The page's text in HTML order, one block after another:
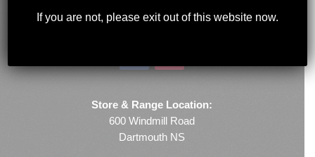
Store & Range Location:
600 Windmill Road
Dartmouth NS
If you are not, please exit out of this website now.